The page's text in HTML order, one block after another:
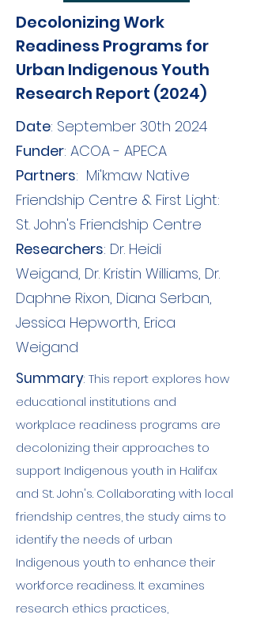
Decolonizing Work
Readiness Programs for
Urban Indigenous Youth
Research Report (2024)
Date: September 30th 2024
Funder: ACOA - APECA
Partners: Mi'kmaw Native
Friendship Centre & First Light:
St. John's Friendship Centre
Researchers: Dr. Heidi
Weigand, Dr. Kristin Williams, Dr.
Daphne Rixon, Diana Serban,
Jessica Hepworth, Erica
Weigand
Summary: This report explores how
educational institutions and
workplace readiness programs are
decolonizing their approaches to
support Indigenous youth in Halifax
and St. John's. Collaborating with local
friendship centres, the study aims to
identify the needs of urban
Indigenous youth to enhance their
workforce readiness. It examines
research ethics practices,